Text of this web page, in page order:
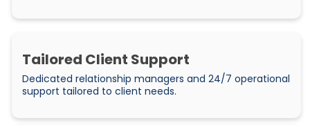
Tailored Client Support
Dedicated relationship managers and 24/7 operational
support tailored to client needs.